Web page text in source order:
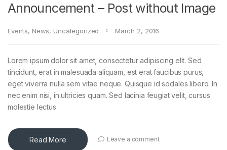
Announcement – Post without Image
Events, News, Uncategorized March 2, 2016
Lorem ipsum dolor sit amet, consectetur adipiscing elit. Sed
tincidunt, erat in malesuada aliquam, est erat faucibus purus,
eget viverra nulla sem vitae neque. Quisque id sodales libero. In
nec enim nisi, in ultricies quam. Sed lacinia feugiat velit, cursus
molestie lectus.
Read More Leave a comment